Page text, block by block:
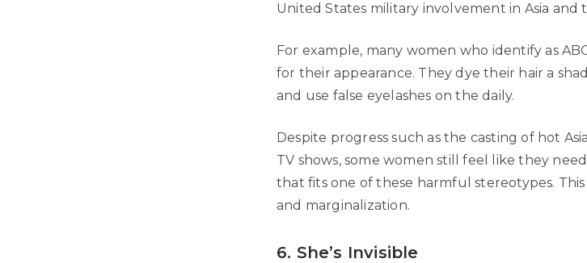
United States military involvement in Asia and
For example, many women who identify as
for their appearance. They dye their hair a
and use false eyelashes on the daily.
Despite progress such as the casting of hot
TV shows, some women still feel like they
that fits one of these harmful stereotypes.
and marginalization.
6. She’s Invisible